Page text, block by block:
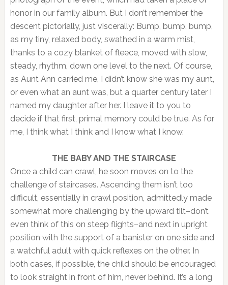
honor in our family album. But I don’t remember the
descent pictorially, just viscerally: Bump, bump, bump,
as my tiny, relaxed body, swathed in a warm mist,
thanks to a cozy blanket of fleece, moved with slow,
steady, rhythm, down one level to the next. Of course,
as Aunt Ann carried me, I didn’t know she was my aunt,
or even what an aunt was, but a quarter century later I
named my daughter after her. I leave it to you to
decide if that first, primal memory could be true. As for
me, I think what I think and I know what I know.
THE BABY AND THE STAIRCASE
Once a child can crawl, he soon moves on to the
challenge of staircases. Ascending them isn’t too
difficult, essentially in crawl position, admittedly made
somewhat more challenging by the upward tilt–don’t
even think of this on steep flights–and next in upright
position with the support of a banister on one side and
a watchful adult with quick reflexes on the other. In
both cases, if possible, the child should be encouraged
to look straight in front of him, never behind. It’s a long